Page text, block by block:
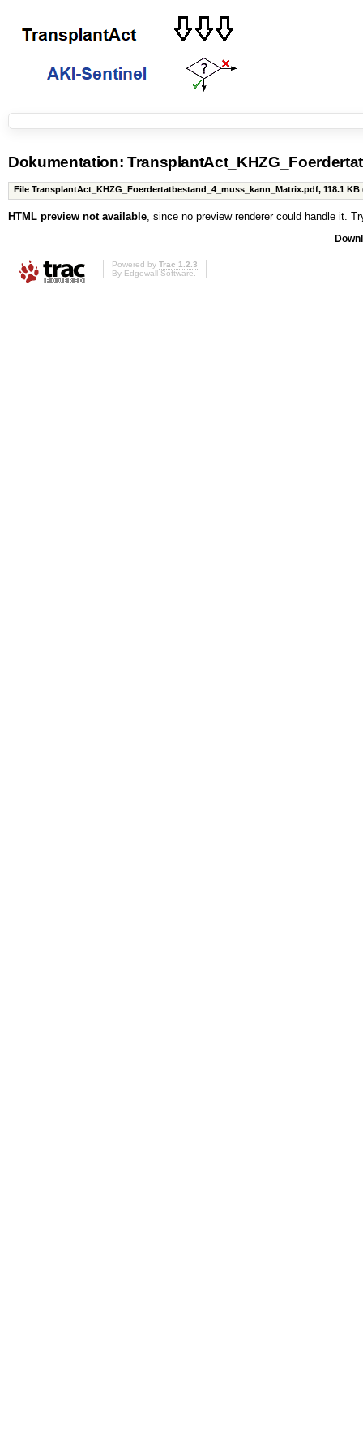
Dokumentation:
File TransplantAct_KHZG_Foerdertatbestand_4_muss_kann_Matrix.pdf, 118.1 KB
HTML preview not available, since no preview renderer could handle it.
Powered by Trac 1.2.3
By Edgewall Software